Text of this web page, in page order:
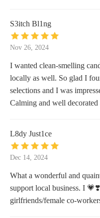
S3itch Bl1ng
Nov 26, 2024
I wanted clean-smelling
locally as well. So glad I
selections and I was
Calming and well decorated
L8dy Just1ce
Dec 14, 2024
What a wonderful and
support local business. I
girlfriends/female co-